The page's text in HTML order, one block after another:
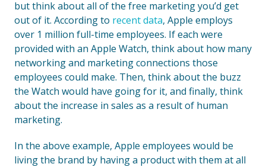
but think about all of the free marketing you’d get
out of it. According to recent data, Apple employs
over 1 million full-time employees. If each were
provided with an Apple Watch, think about how many
networking and marketing connections those
employees could make. Then, think about the buzz
the Watch would have going for it, and finally, think
about the increase in sales as a result of human
marketing.
In the above example, Apple employees would be
living the brand by having a product with them at all